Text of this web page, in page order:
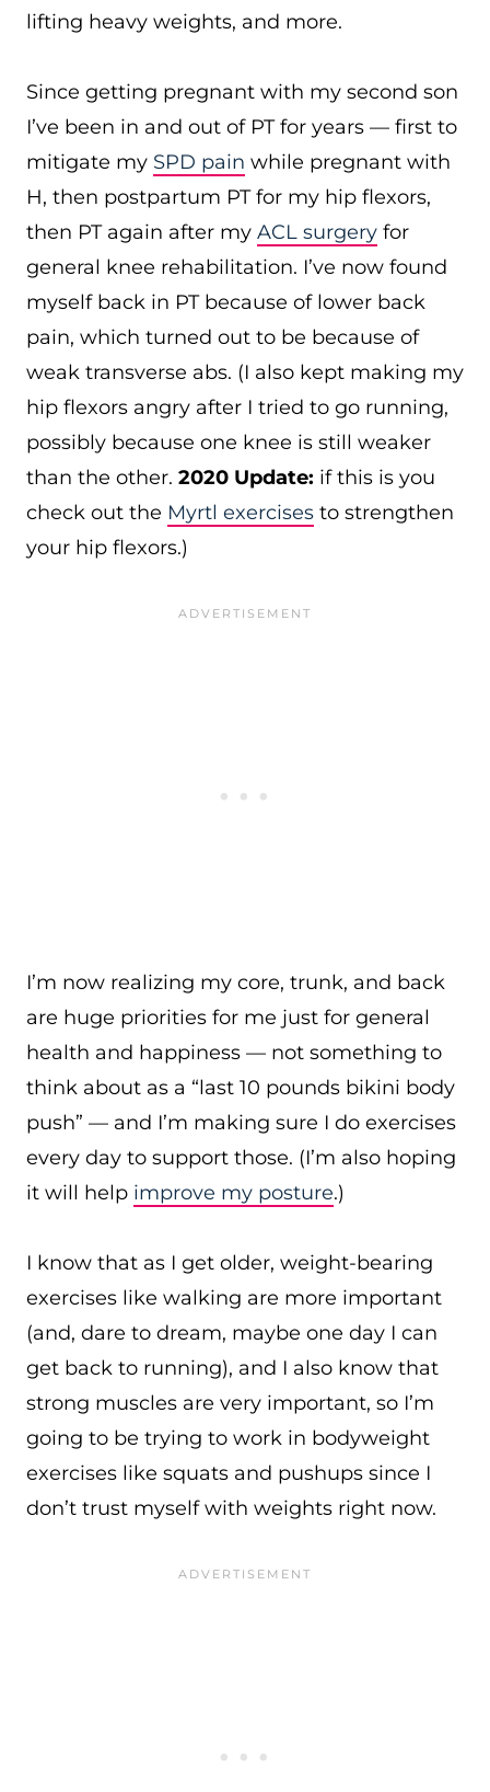
lifting heavy weights, and more.
Since getting pregnant with my second son
I’ve been in and out of PT for years — first to
mitigate my SPD pain while pregnant with
H, then postpartum PT for my hip flexors,
then PT again after my ACL surgery for
general knee rehabilitation. I’ve now found
myself back in PT because of lower back
pain, which turned out to be because of
weak transverse abs. (I also kept making my
hip flexors angry after I tried to go running,
possibly because one knee is still weaker
than the other. 2020 Update: if this is you
check out the Myrtl exercises to strengthen
your hip flexors.)
I’m now realizing my core, trunk, and back
are huge priorities for me just for general
health and happiness — not something to
think about as a “last 10 pounds bikini body
push” — and I’m making sure I do exercises
every day to support those. (I’m also hoping
it will help improve my posture.)
I know that as I get older, weight-bearing
exercises like walking are more important
(and, dare to dream, maybe one day I can
get back to running), and I also know that
strong muscles are very important, so I’m
going to be trying to work in bodyweight
exercises like squats and pushups since I
don’t trust myself with weights right now.